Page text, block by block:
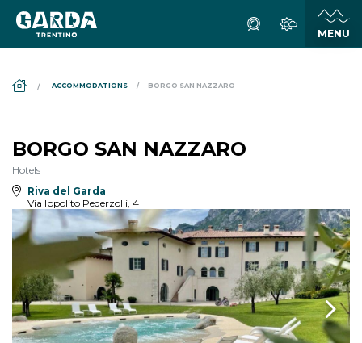
ACCOMMODATIONS BORGO SAN NAZZARO
BORGO SAN NAZZARO
Hotels
Riva del Garda
Via Ippolito Pederzolli, 4